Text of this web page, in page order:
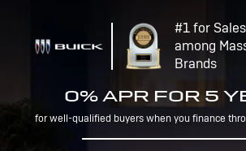
#1 for
among
Brands
0% APR FOR 5
for well-qualified buyers when you finance